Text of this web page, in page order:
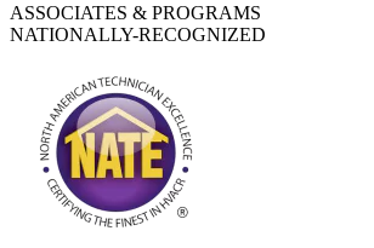
ASSOCIATES & PROGRAMS
NATIONALLY-RECOGNIZED